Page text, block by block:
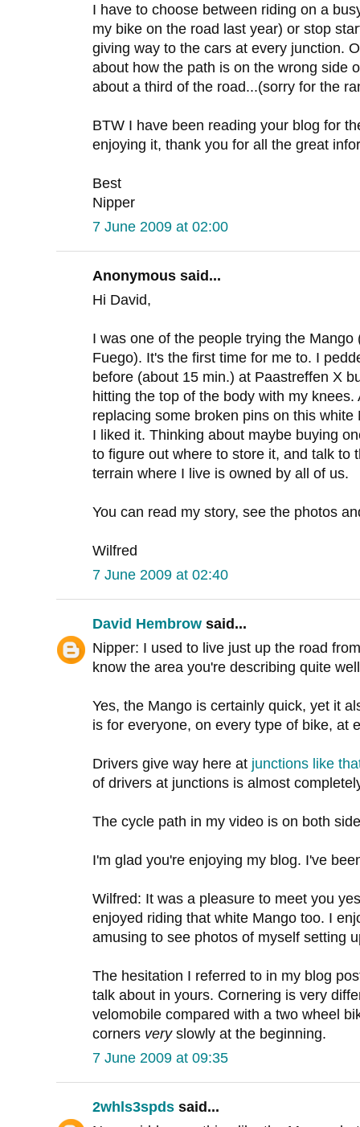
I have to choose between riding on a
my bike on the road last year) or stop
giving way to the cars at every junction.
about how the path is on the wrong side
about a third of the road...(sorry for the
BTW I have been reading your blog for
enjoying it, thank you for all the great
Best
Nipper
7 June 2009 at 02:00
Anonymous said...
Hi David,
I was one of the people trying the
Fuego). It's the first time for me to. I
before (about 15 min.) at Paastreffen X
hitting the top of the body with my
replacing some broken pins on this
I liked it. Thinking about maybe buying
to figure out where to store it, and talk to
terrain where I live is owned by all of us.
You can read my story, see the photos
Wilfred
7 June 2009 at 02:40
David Hembrow said...
Nipper: I used to live just up the road
know the area you're describing quite
Yes, the Mango is certainly quick, yet it
is for everyone, on every type of bike, at
Drivers give way here at junctions like
of drivers at junctions is almost
The cycle path in my video is on both
I'm glad you're enjoying my blog. I've
Wilfred: It was a pleasure to meet you
enjoyed riding that white Mango too. I
amusing to see photos of myself setting
The hesitation I referred to in my blog
talk about in yours. Cornering is very
velomobile compared with a two wheel
corners veryslowly at the beginning.
7 June 2009 at 09:35
2whls3spds said...